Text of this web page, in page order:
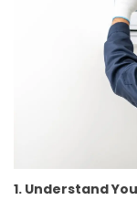
1. Understand